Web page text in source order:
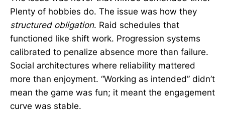
Plenty of hobbies do. The issue was how they
structured obligation. Raid schedules that
functioned like shift work. Progression systems
calibrated to penalize absence more than failure.
Social architectures where reliability mattered
more than enjoyment. “Working as intended” didn’t
mean the game was fun; it meant the engagement
curve was stable.